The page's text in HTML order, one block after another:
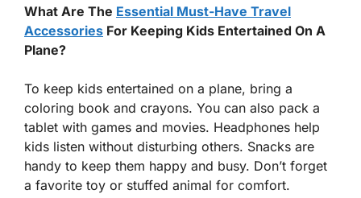
What Are The Essential Must-Have Travel
Accessories For Keeping Kids Entertained On A
Plane?
To keep kids entertained on a plane, bring a
coloring book and crayons. You can also pack a
tablet with games and movies. Headphones help
kids listen without disturbing others. Snacks are
handy to keep them happy and busy. Don’t forget
a favorite toy or stuffed animal for comfort.